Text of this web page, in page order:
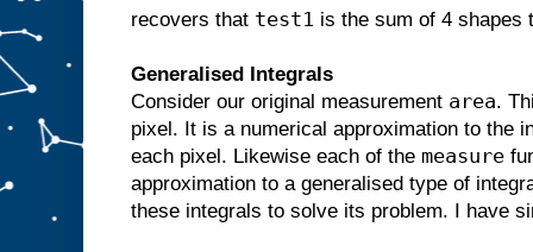
recovers that test1 is the sum of 4 shapes
Generalised Integrals
Consider our original measurement area.
pixel. It is a numerical approximation to the
each pixel. Likewise each of the measure
approximation to a generalised type of
these integrals to solve its problem. I have